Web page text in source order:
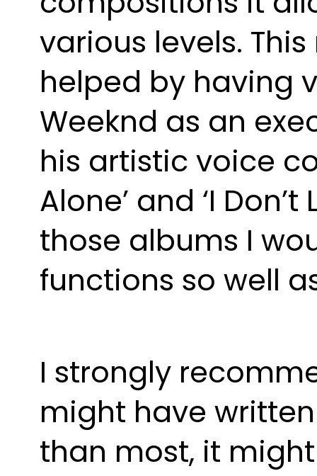
various levels.
helped by having
Weeknd as an
his artistic voice
Alone’ and ‘I
those albums I
functions so well
I strongly
might have
than most, it